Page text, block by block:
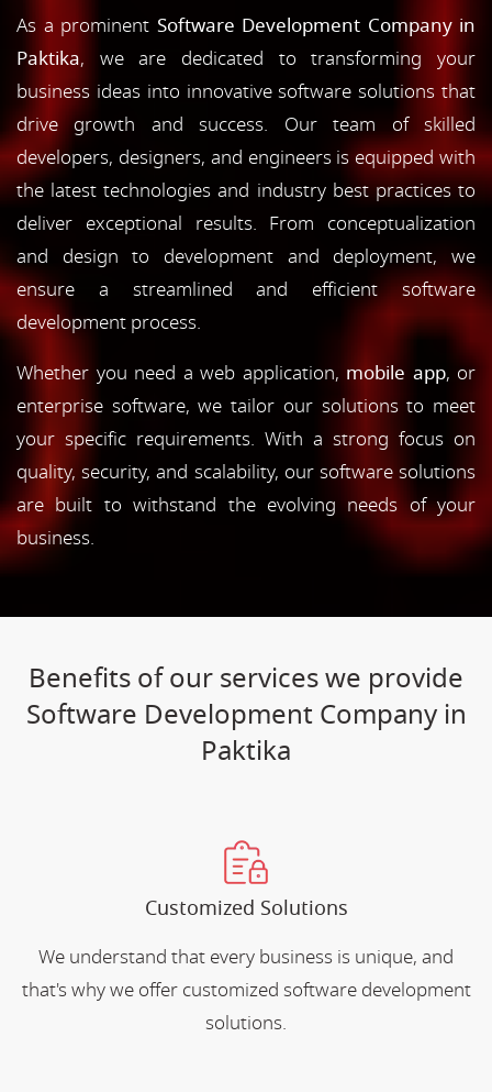
As a prominent Software Development Company in
Paktika, we are dedicated to transforming your
business ideas into innovative software solutions that
drive growth and success. Our team of skilled
developers, designers, and engineers is equipped with
the latest technologies and industry best practices to
deliver exceptional results. From conceptualization
and design to development and deployment, we
ensure a streamlined and efficient software
development process.
Whether you need a web application, mobile app, or
enterprise software, we tailor our solutions to meet
your specific requirements. With a strong focus on
quality, security, and scalability, our software solutions
are built to withstand the evolving needs of your
business.
Benefits of our services we provide
Software Development Company in
Paktika
Customized Solutions
We understand that every business is unique, and
that's why we offer customized software development
solutions.